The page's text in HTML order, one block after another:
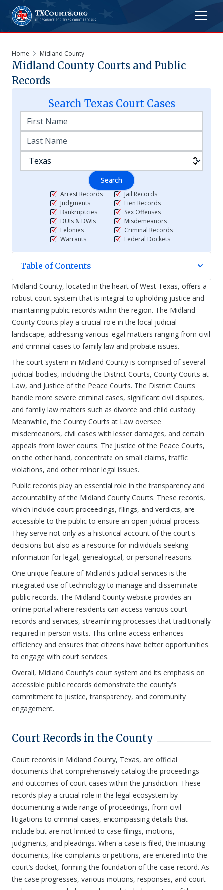
Home Midland County
Midland County Courts and Public
Records
Search TexasCourt Cases
Search
Arrest Records
Judgments
Bankruptcies
DUIs & DWIs
Felonies
Warrants
Jail Records
Lien Records
Sex Offenses
Misdemeanors
Criminal Records
Federal Dockets
Table of Contents
Midland County, located in the heart of West Texas, offers a
robust court system that is integral to upholding justice and
maintaining public records within the region. The Midland
County Courts play a crucial role in the local judicial
landscape, addressing various legal matters ranging from civil
and criminal cases to family law and probate issues.
The court system in Midland County is comprised of several
judicial bodies, including the District Courts, County Courts at
Law, and Justice of the Peace Courts. The District Courts
handle more severe criminal cases, significant civil disputes,
and family law matters such as divorce and child custody.
Meanwhile, the County Courts at Law oversee
misdemeanors, civil cases with lesser damages, and certain
appeals from lower courts. The Justice of the Peace Courts,
on the other hand, concentrate on small claims, traffic
violations, and other minor legal issues.
Public records play an essential role in the transparency and
accountability of the Midland County Courts. These records,
which include court proceedings, filings, and verdicts, are
accessible to the public to ensure an open judicial process.
They serve not only as a historical account of the court's
decisions but also as a resource for individuals seeking
information for legal, genealogical, or personal reasons.
One unique feature of Midland's judicial services is the
integrated use of technology to manage and disseminate
public records. The Midland County website provides an
online portal where residents can access various court
records and services, streamlining processes that traditionally
required in-person visits. This online access enhances
efficiency and ensures that citizens have better opportunities
to engage with court services.
Overall, Midland County's court system and its emphasis on
accessible public records demonstrate the county's
commitment to justice, transparency, and community
engagement.
Court Records in the County
Court records in Midland County, Texas, are official
documents that comprehensively catalog the proceedings
and outcomes of court cases within the jurisdiction. These
records play a crucial role in the legal ecosystem by
documenting a wide range of proceedings, from civil
litigations to criminal cases, encompassing details that
include but are not limited to case filings, motions,
judgments, and pleadings. When a case is filed, the initiating
documents, like complaints or petitions, are entered into the
court’s docket, forming the foundation of the case record. As
the case progresses, various motions, responses, and court